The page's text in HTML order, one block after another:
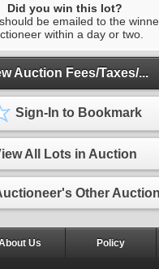
Did you win this lot?
be emailed to the
within a day or two.
Auction Fees/Taxes/...
Sign-In to Bookmark
All Lots in Auction
Other
Us Policy